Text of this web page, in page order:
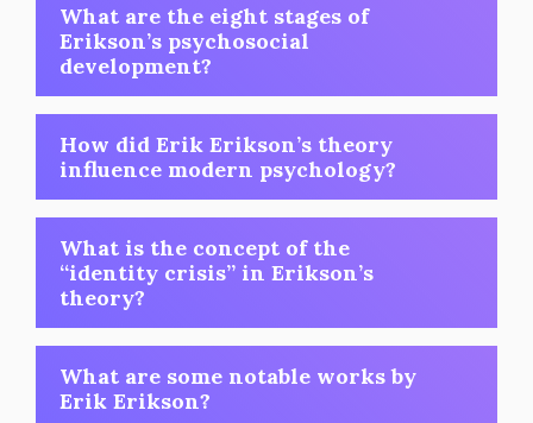
What are the eight stages of
Erikson’s psychosocial
development?
How did Erik Erikson’s theory
influence modern psychology?
What is the concept of the
“identity crisis” in Erikson’s
theory?
What are some notable works by
Erik Erikson?